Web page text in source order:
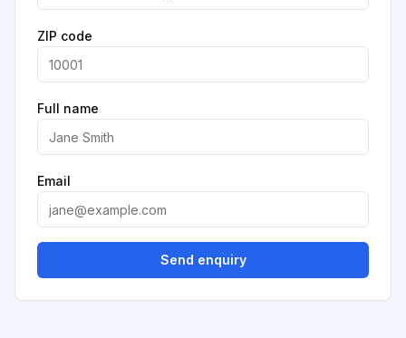
ZIP code
Full name
Email
Send enquiry